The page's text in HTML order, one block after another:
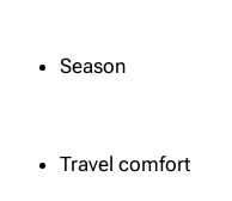
Season
Travel comfort